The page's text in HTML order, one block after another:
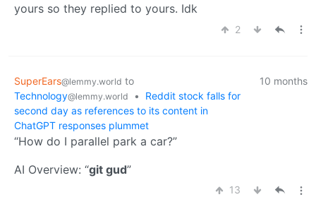
yours so they replied to yours. Idk
2
SuperEars@lemmy.world to
Technology@lemmy.world •
Reddit stock falls for
second day as references to its content in
ChatGPT responses plummet
10 months
“How do I parallel park a car?”
AI Overview: “git gud”
13